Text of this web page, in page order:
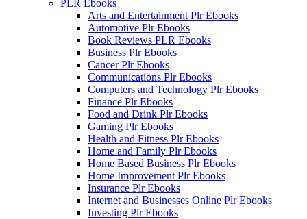
PLR Ebooks
Arts and Entertainment Plr Ebooks
Automotive Plr Ebooks
Book Reviews PLR Ebooks
Business Plr Ebooks
Cancer Plr Ebooks
Communications Plr Ebooks
Computers and Technology Plr Ebooks
Finance Plr Ebooks
Food and Drink Plr Ebooks
Gaming Plr Ebooks
Health and Fitness Plr Ebooks
Home and Family Plr Ebooks
Home Based Business Plr Ebooks
Home Improvement Plr Ebooks
Insurance Plr Ebooks
Internet and Businesses Online Plr Ebooks
Investing Plr Ebooks